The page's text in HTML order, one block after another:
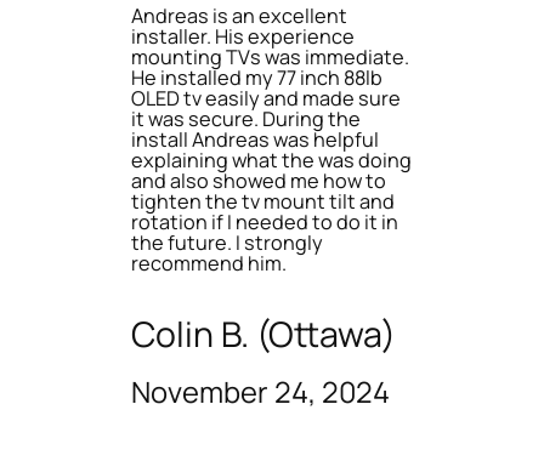
Andreas is an excellent
installer. His experience
mounting TVs was immediate.
He installed my 77 inch 88lb
OLED tv easily and made sure
it was secure. During the
install Andreas was helpful
explaining what the was doing
and also showed me how to
tighten the tv mount tilt and
rotation if I needed to do it in
the future. I strongly
recommend him.
Colin B. (Ottawa)
November 24, 2024